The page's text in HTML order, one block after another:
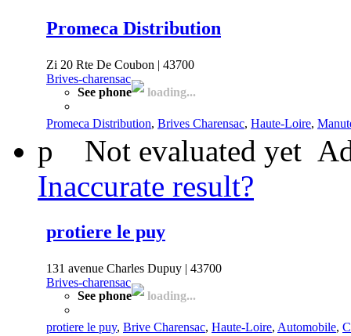
Promeca Distribution
Zi 20 Rte De Coubon | 43700
Brives-charensac
See phone
loading...
Promeca Distribution, Brives Charensac, Haute-Loire,
p Not evaluated yet
Inaccurate result?
protiere le puy
131 avenue Charles Dupuy | 43700
Brives-charensac
See phone
loading...
protiere le puy, Brive Charensac, Haute-Loire, Automobile,